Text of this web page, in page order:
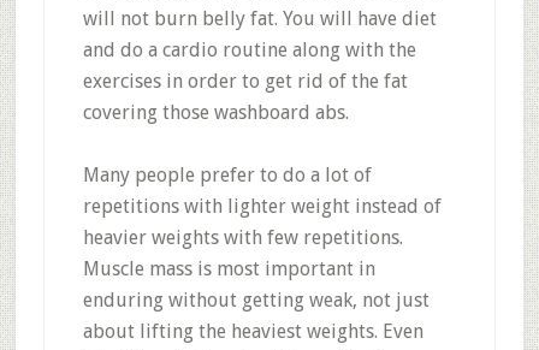
will not burn belly fat. You will have diet
and do a cardio routine along with the
exercises in order to get rid of the fat
covering those washboard abs.
Many people prefer to do a lot of
repetitions with lighter weight instead of
heavier weights with few repetitions.
Muscle mass is most important in
enduring without getting weak, not just
about lifting the heaviest weights. Even